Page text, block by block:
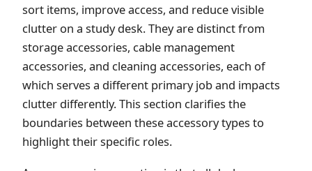
sort items, improve access, and reduce visible
clutter on a study desk. They are distinct from
storage accessories, cable management
accessories, and cleaning accessories, each of
which serves a different primary job and impacts
clutter differently. This section clarifies the
boundaries between these accessory types to
highlight their specific roles.